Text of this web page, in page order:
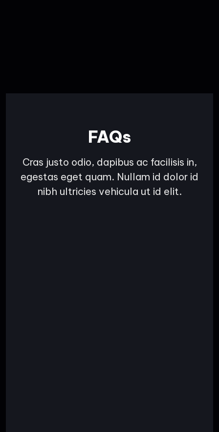
FAQs
Cras justo odio, dapibus ac facilisis in,
egestas eget quam. Nullam id dolor id
nibh ultricies vehicula ut id elit.